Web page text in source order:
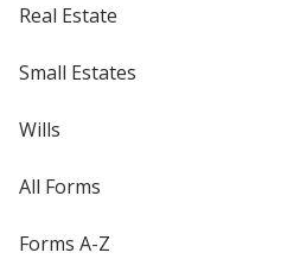
Real Estate
Small Estates
Wills
All Forms
Forms A-Z